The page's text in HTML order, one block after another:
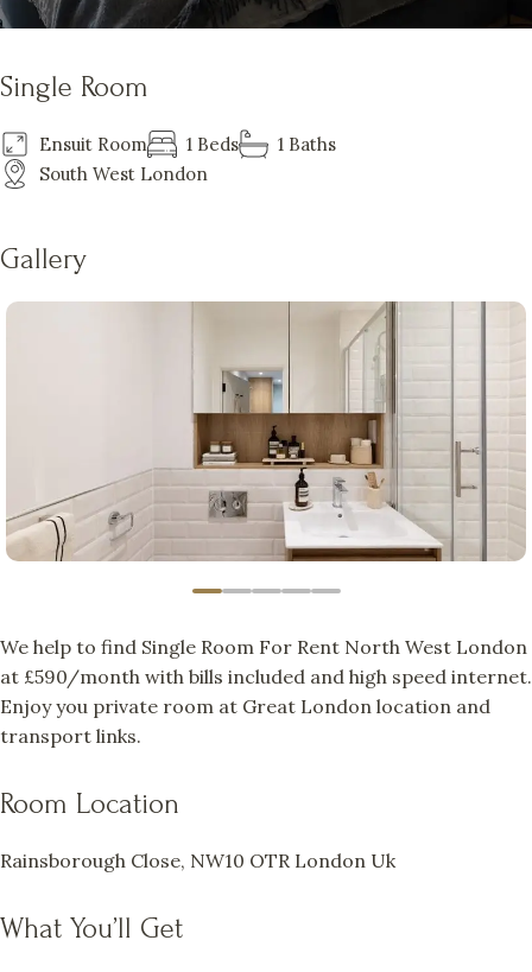
Single Room
Ensuit Room 1 Beds
1 Baths
South West London
Gallery
We help to find Single Room For Rent North West London
at £590/month with bills included and high speed internet.
Enjoy you private room at Great London location and
transport links.
Room Location
Rainsborough Close, NW10 OTR London Uk
What You’ll Get